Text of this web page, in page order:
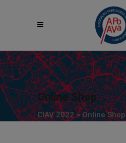
Online Shop
CIAV 2022>Online Shop